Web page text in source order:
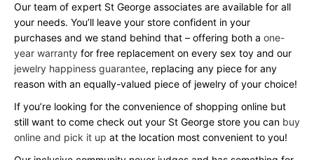
Our team of expert St George associates are available for all
your needs. You’ll leave your store confident in your
purchases and we stand behind that – offering both a one-
year warranty for free replacement on every sex toy and our
jewelry happiness guarantee, replacing any piece for any
reason with an equally-valued piece of jewelry of your choice!
If you’re looking for the convenience of shopping online but
still want to come check out your St George store you can buy
online and pick it up at the location most convenient to you!